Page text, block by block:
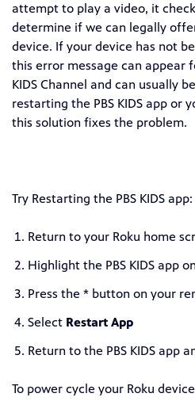
attempt to play a video, it
determine if we can legally
device. If your device has not
this error message can appear
KIDS Channel and can usually
restarting the PBS KIDS app or
this solution fixes the problem.
Try Restarting the PBS KIDS app:
Return to your Roku home
Highlight the PBS KIDS app
Press the * button on your
Select Restart App
Return to the PBS KIDS app
To power cycle your Roku